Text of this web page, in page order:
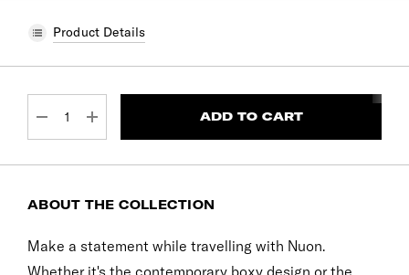
Product Details
DECREASE QUANTITY:
INCREASE QUANTITY:
ABOUT THE COLLECTION
Make a statement while travelling with Nuon.